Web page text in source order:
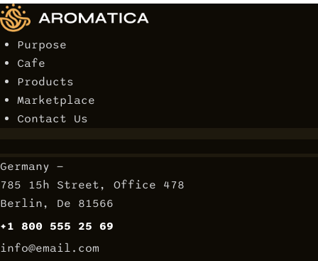
Purpose
Cafe
Products
Marketplace
Contact Us
Germany —
785 15h Street, Office 478
Berlin, De 81566
+1 800 555 25 69
info@email.com